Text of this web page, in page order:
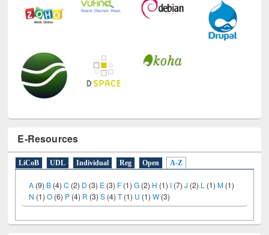
E-Resources
LiCoB UDL Individual Reg Open A-Z
A (9) B (4)C (2) D (3) E (3) F (1)G (2) H (1) I (7)J (2) L (1)M (1)
N (1)O (6) P (4) R (3)S (4)T(1) U (1)W (3)